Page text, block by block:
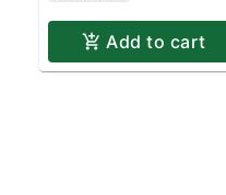
Add to cart